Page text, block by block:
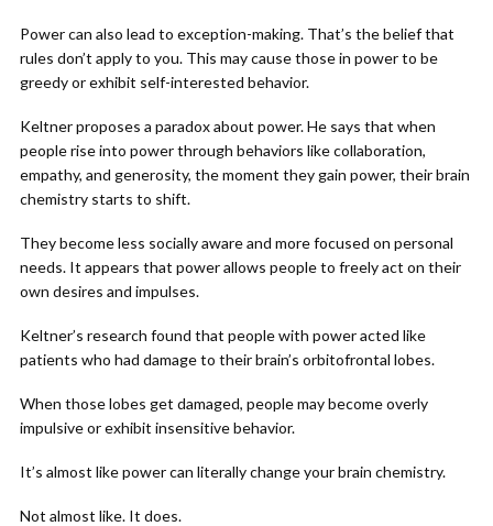
Power can also lead to exception-making. That’s the belief that
rules don’t apply to you. This may cause those in power to be
greedy or exhibit self-interested behavior.
Keltner proposes a paradox about power. He says that when
people rise into power through behaviors like collaboration,
empathy, and generosity, the moment they gain power, their brain
chemistry starts to shift.
They become less socially aware and more focused on personal
needs. It appears that power allows people to freely act on their
own desires and impulses.
Keltner’s research found that people with power acted like
patients who had damage to their brain’s orbitofrontal lobes.
When those lobes get damaged, people may become overly
impulsive or exhibit insensitive behavior.
It’s almost like power can literally change your brain chemistry.
Not almost like. It does.